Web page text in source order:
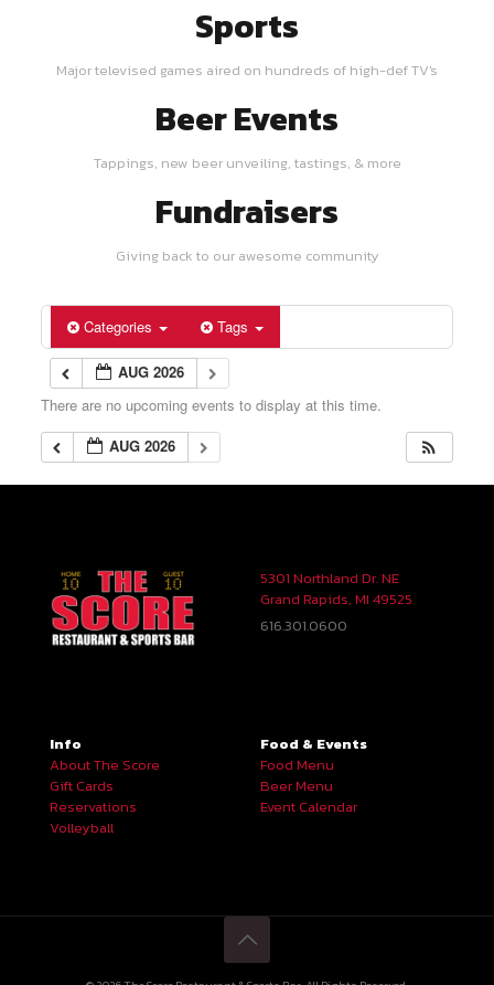
Sports
Major televised games aired on hundreds of high-def TV's
Beer Events
Tappings, new beer unveiling, tastings, & more
Fundraisers
Giving back to our awesome community
Categories Tags
AUG 2026
There are no upcoming events to display at this time.
AUG 2026
5301 Northland Dr. NE
Grand Rapids, MI 49525
616.301.0600
Info
About The Score
Gift Cards
Reservations
Volleyball
Food & Events
Food Menu
Beer Menu
Event Calendar